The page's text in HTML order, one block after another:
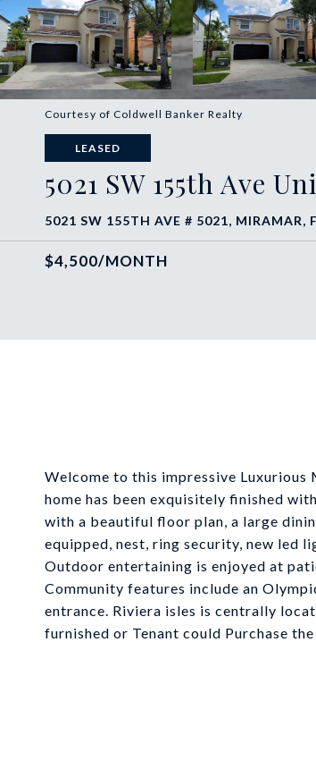
Courtesy of Coldwell Banker Realty
LEASED
5021 SW 155th Ave
5021 SW 155TH AVE # 5021, MIRAMAR,
$4,500/MONTH
Welcome to this impressive
home has been exquisitely finished
with a beautiful floor plan, a large
equipped, nest, ring security, new led
Outdoor entertaining is enjoyed at
Community features include an
entrance. Riviera isles is centrally
furnished or Tenant could Purchase